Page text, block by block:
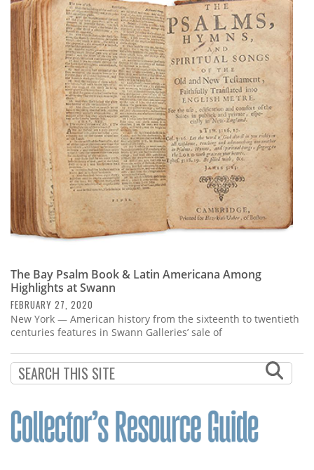
The Bay Psalm Book & Latin Americana Among
Highlights at Swann
FEBRUARY 27, 2020
New York — American history from the sixteenth to twentieth
centuries features in Swann Galleries’ sale of